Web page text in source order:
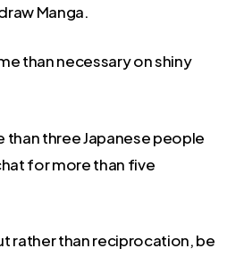
Manga.
than necessary on shiny
than three Japanese people
for more than five
rather than reciprocation, be